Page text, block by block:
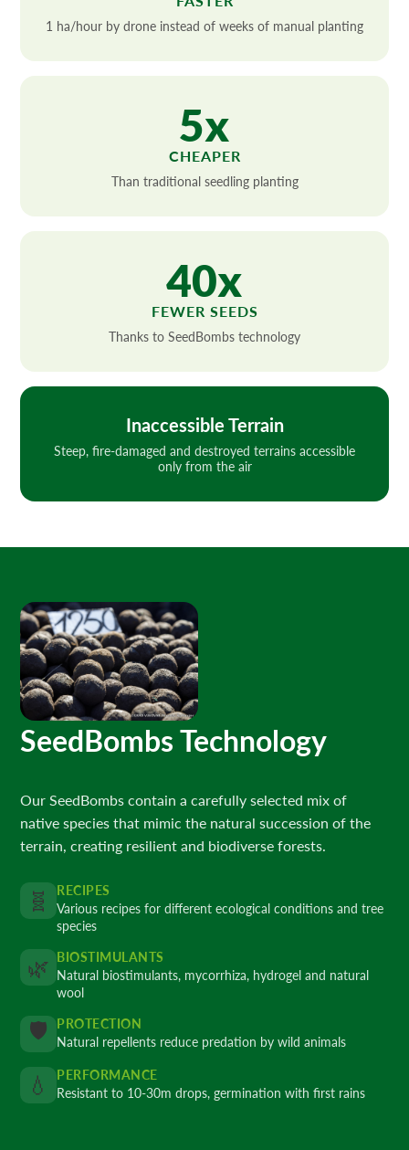
1 ha/hour by drone instead of weeks of manual planting
5x
CHEAPER
Than traditional seedling planting
40x
FEWER SEEDS
Thanks to SeedBombs technology
Inaccessible Terrain
Steep, fire-damaged and destroyed terrains accessible
only from the air
SeedBombs Technology
Our SeedBombs contain a carefully selected mix of
native species that mimic the natural succession of the
terrain, creating resilient and biodiverse forests.
🧬
RECIPES
Various recipes for different ecological conditions and tree
species
🌿 BIOSTIMULANTS
Natural biostimulants, mycorrhiza, hydrogel and natural
wool
🛡️
PROTECTION
Natural repellents reduce predation by wild animals
💧
PERFORMANCE
Resistant to 10-30m drops, germination with first rains